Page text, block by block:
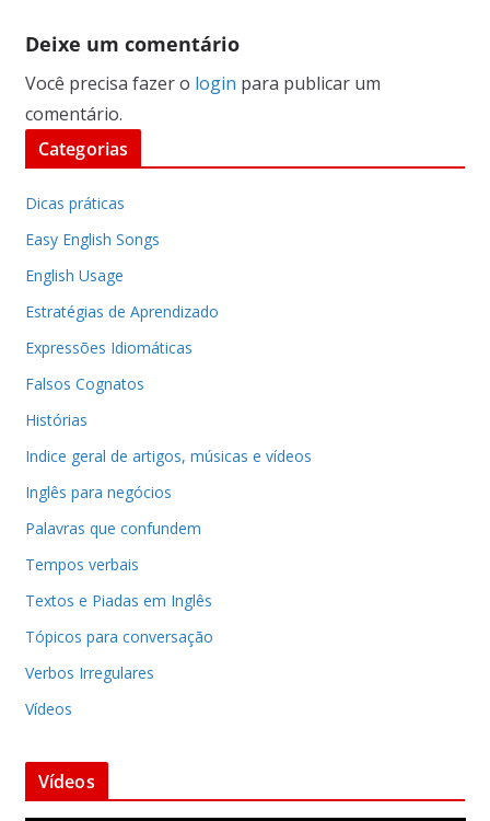
Deixe um comentário
Você precisa fazer o login para publicar um
comentário.
Categorias
Dicas práticas
Easy English Songs
English Usage
Estratégias de Aprendizado
Expressões Idiomáticas
Falsos Cognatos
Histórias
Indice geral de artigos, músicas e vídeos
Inglês para negócios
Palavras que confundem
Tempos verbais
Textos e Piadas em Inglês
Tópicos para conversação
Verbos Irregulares
Vídeos
Vídeos